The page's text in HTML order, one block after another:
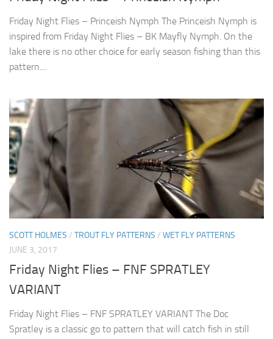
Friday Night Flies – Princeish Nymph The Princeish Nymph is
inspired from Friday Night Flies – BK Mayfly Nymph. On the
lake there is no other choice for early season fishing than this
pattern....
SCOTT HOLMES / TROUT FLY PATTERNS / WET FLY PATTERNS
JUNE 3, 2017
Friday Night Flies – FNF SPRATLEY
VARIANT
Friday Night Flies – FNF SPRATLEY VARIANT The Doc
Spratley is a classic go to pattern that will catch fish in still